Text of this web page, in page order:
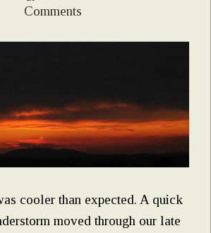
Comments
cooler than expected. A quick
moved through our late